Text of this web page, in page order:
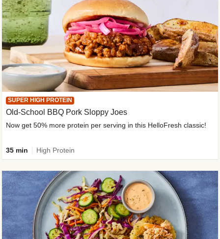
SUPER HIGH PROTEIN
Old-School BBQ Pork Sloppy Joes
Now get 50% more protein per serving in this HelloFresh classic!
35 min High Protein